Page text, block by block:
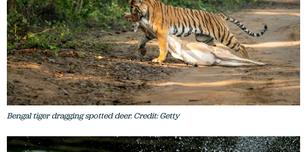
Bengal tiger dragging spotted deer. Credit: Getty